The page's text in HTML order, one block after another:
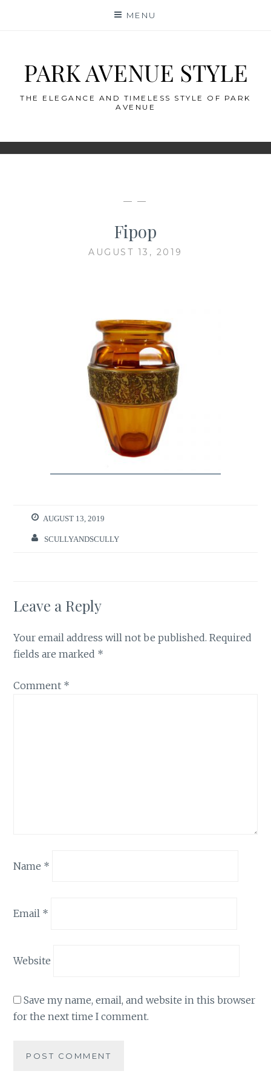
MENU
PARK AVENUE STYLE
THE ELEGANCE AND TIMELESS STYLE OF PARK
AVENUE
— —
Fipop
AUGUST 13, 2019
AUGUST 13, 2019
SCULLYANDSCULLY
Leave a Reply
Your email address will not be published. Required
fields are marked *
Comment *
Name *
Email *
Website
Save my name, email, and website in this browser
for the next time I comment.